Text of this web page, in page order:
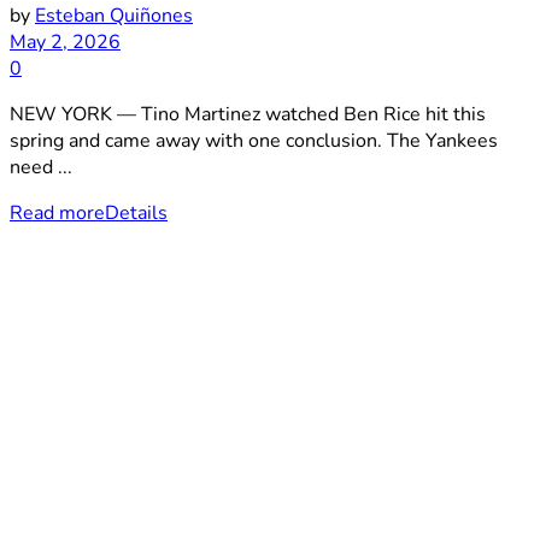
by Esteban Quiñones
May 2, 2026
0
NEW YORK — Tino Martinez watched Ben Rice hit this
spring and came away with one conclusion. The Yankees
need ...
Read moreDetails